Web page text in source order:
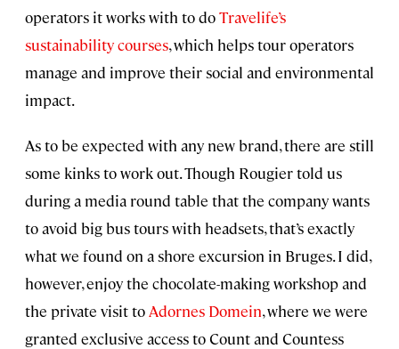
operators it works with to doTravelife’s
sustainability courses, which helps tour operators
manage and improve their social and environmental
impact.
As to be expected with any new brand, there are still
some kinks to work out. Though Rougier told us
during a media round table that the company wants
to avoid big bus tours with headsets, that’s exactly
what we found on a shore excursion in Bruges. I did,
however, enjoy the chocolate-making workshop and
the private visit to Adornes Domein, where we were
granted exclusive access to Count and Countess